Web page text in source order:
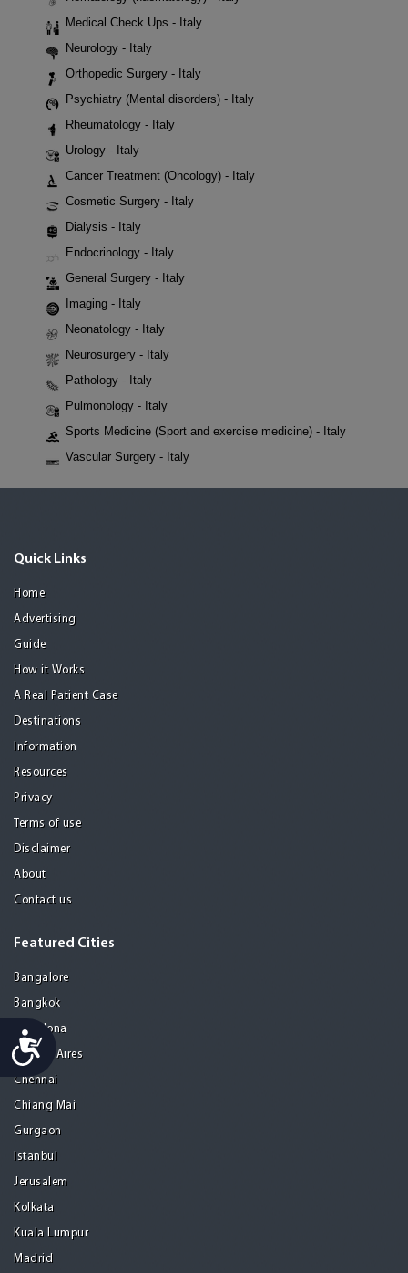
Accessibility
Medical Check Ups - Italy
Neurology - Italy
Orthopedic Surgery - Italy
Psychiatry (Mental disorders) - Italy
Rheumatology - Italy
Urology - Italy
Cancer Treatment (Oncology) - Italy
Cosmetic Surgery - Italy
Dialysis - Italy
Endocrinology - Italy
General Surgery - Italy
Imaging - Italy
Neonatology - Italy
Neurosurgery - Italy
Pathology - Italy
Pulmonology - Italy
Sports Medicine (Sport and exercise medicine) - Italy
Vascular Surgery - Italy
Quick Links
Home
Advertising
Guide
How it Works
A Real Patient Case
Destinations
Information
Resources
Privacy
Terms of use
Disclaimer
About
Contact us
Featured Cities
Bangalore
Bangkok
Barcelona
Buenos Aires
Chennai
Chiang Mai
Gurgaon
Istanbul
Jerusalem
Kolkata
Kuala Lumpur
Madrid